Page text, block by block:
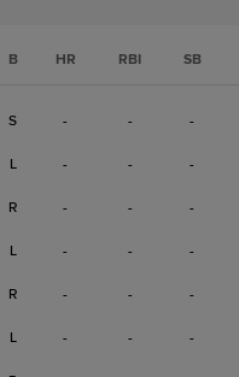
B HR RBI SB
S - - -
L - - -
R - - -
L - - -
R - - -
L - - -